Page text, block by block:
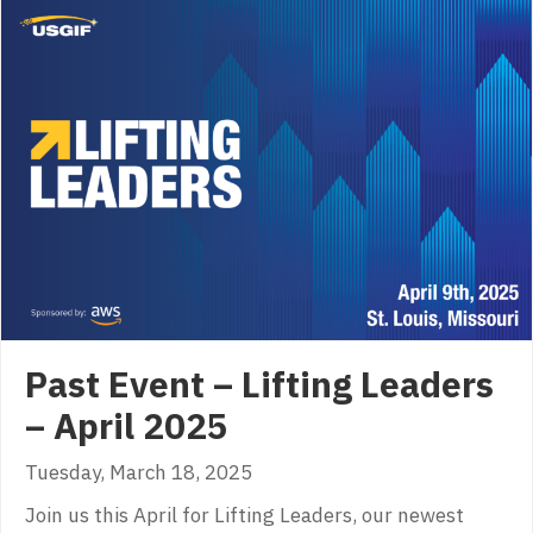
Past Event – Lifting Leaders
– April 2025
Tuesday, March 18, 2025
Join us this April for Lifting Leaders, our newest